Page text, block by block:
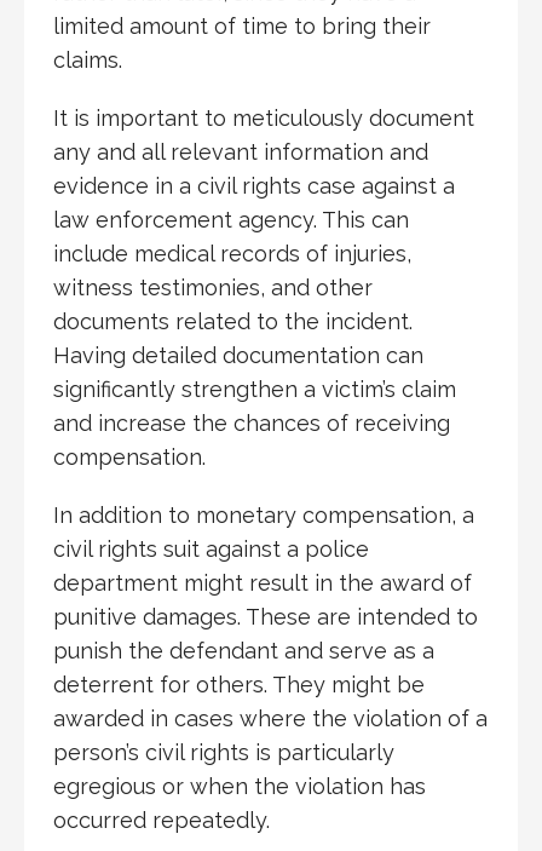
limited amount of time to bring their
claims.
It is important to meticulously document
any and all relevant information and
evidence in a civil rights case against a
law enforcement agency. This can
include medical records of injuries,
witness testimonies, and other
documents related to the incident.
Having detailed documentation can
significantly strengthen a victim’s claim
and increase the chances of receiving
compensation.
In addition to monetary compensation, a
civil rights suit against a police
department might result in the award of
punitive damages. These are intended to
punish the defendant and serve as a
deterrent for others. They might be
awarded in cases where the violation of a
person’s civil rights is particularly
egregious or when the violation has
occurred repeatedly.